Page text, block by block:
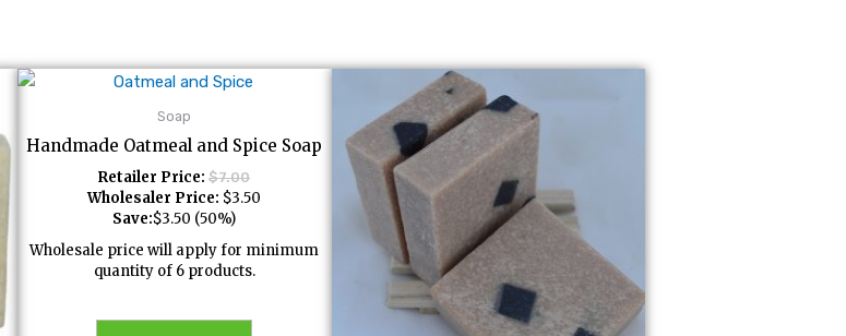
Soap
Handmade Oatmeal and Spice Soap
Retailer Price: $7.00
Wholesaler Price: $3.50
Save:$3.50 (50%)
Wholesale price will apply for minimum
quantity of 6 products.